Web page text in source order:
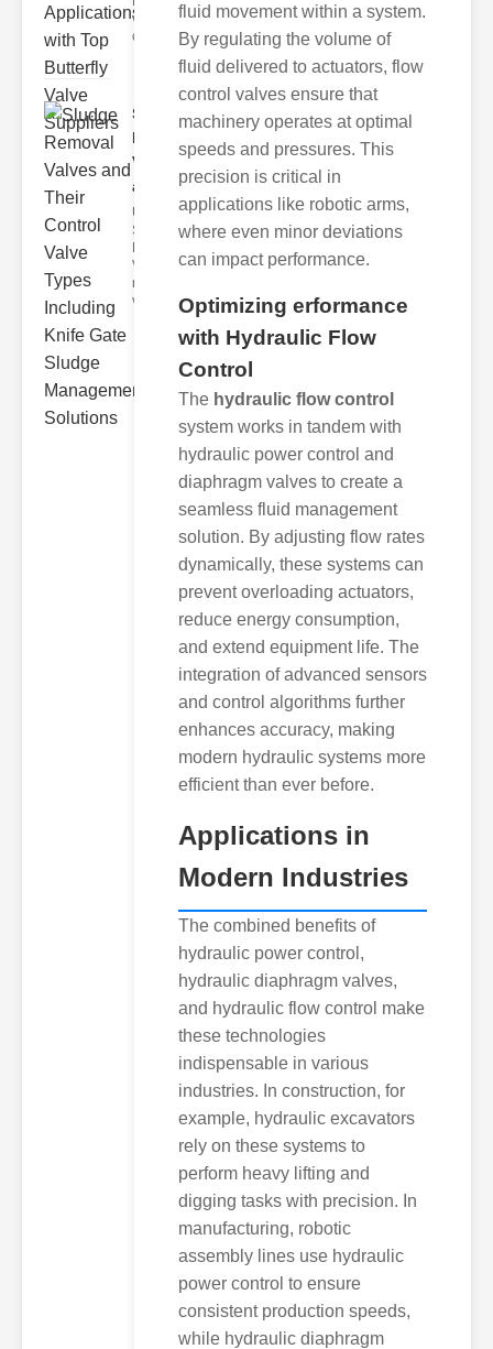
valves are
circular
Sludge
Removal
Valves
and..
Understanding
Sludge
Valves Sludge
removal
valves ar
fluid movement within a system.
By regulating the volume of
fluid delivered to actuators, flow
control valves ensure that
machinery operates at optimal
speeds and pressures. This
precision is critical in
applications like robotic arms,
where even minor deviations
can impact performance.
Optimizing erformance
with Hydraulic Flow
Control
The hydraulic flow control
system works in tandem with
hydraulic power control and
diaphragm valves to create a
seamless fluid management
solution. By adjusting flow rates
dynamically, these systems can
prevent overloading actuators,
reduce energy consumption,
and extend equipment life. The
integration of advanced sensors
and control algorithms further
enhances accuracy, making
modern hydraulic systems more
efficient than ever before.
Applications in
Modern Industries
The combined benefits of
hydraulic power control,
hydraulic diaphragm valves,
and hydraulic flow control make
these technologies
indispensable in various
industries. In construction, for
example, hydraulic excavators
rely on these systems to
perform heavy lifting and
digging tasks with precision. In
manufacturing, robotic
assembly lines use hydraulic
power control to ensure
consistent production speeds,
while hydraulic diaphragm